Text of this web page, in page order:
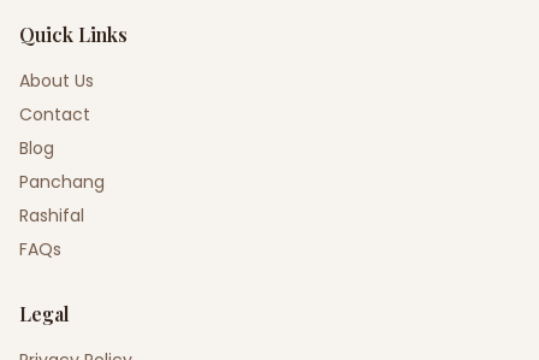
Quick Links
About Us
Contact
Blog
Panchang
Rashifal
FAQs
Legal